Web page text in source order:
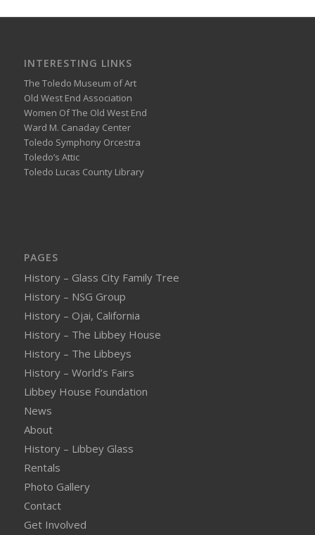
INTERESTING LINKS
The Toledo Museum of Art
Old West End Association
Women Of The Old West End
Ward M. Canaday Center
Toledo Symphony Orcestra
Toledo’s Attic
Toledo Lucas County Library
PAGES
History – Glass City Family Tree
History – NSG Group
History – Ojai, California
History – The Libbey House
History – The Libbeys
History – World’s Fairs
Libbey House Foundation
News
About
History – Libbey Glass
Rentals
Photo Gallery
Contact
Get Involved